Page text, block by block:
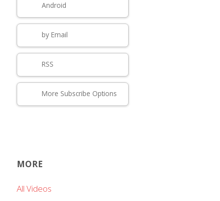
Android
by Email
RSS
More Subscribe Options
MORE
All Videos